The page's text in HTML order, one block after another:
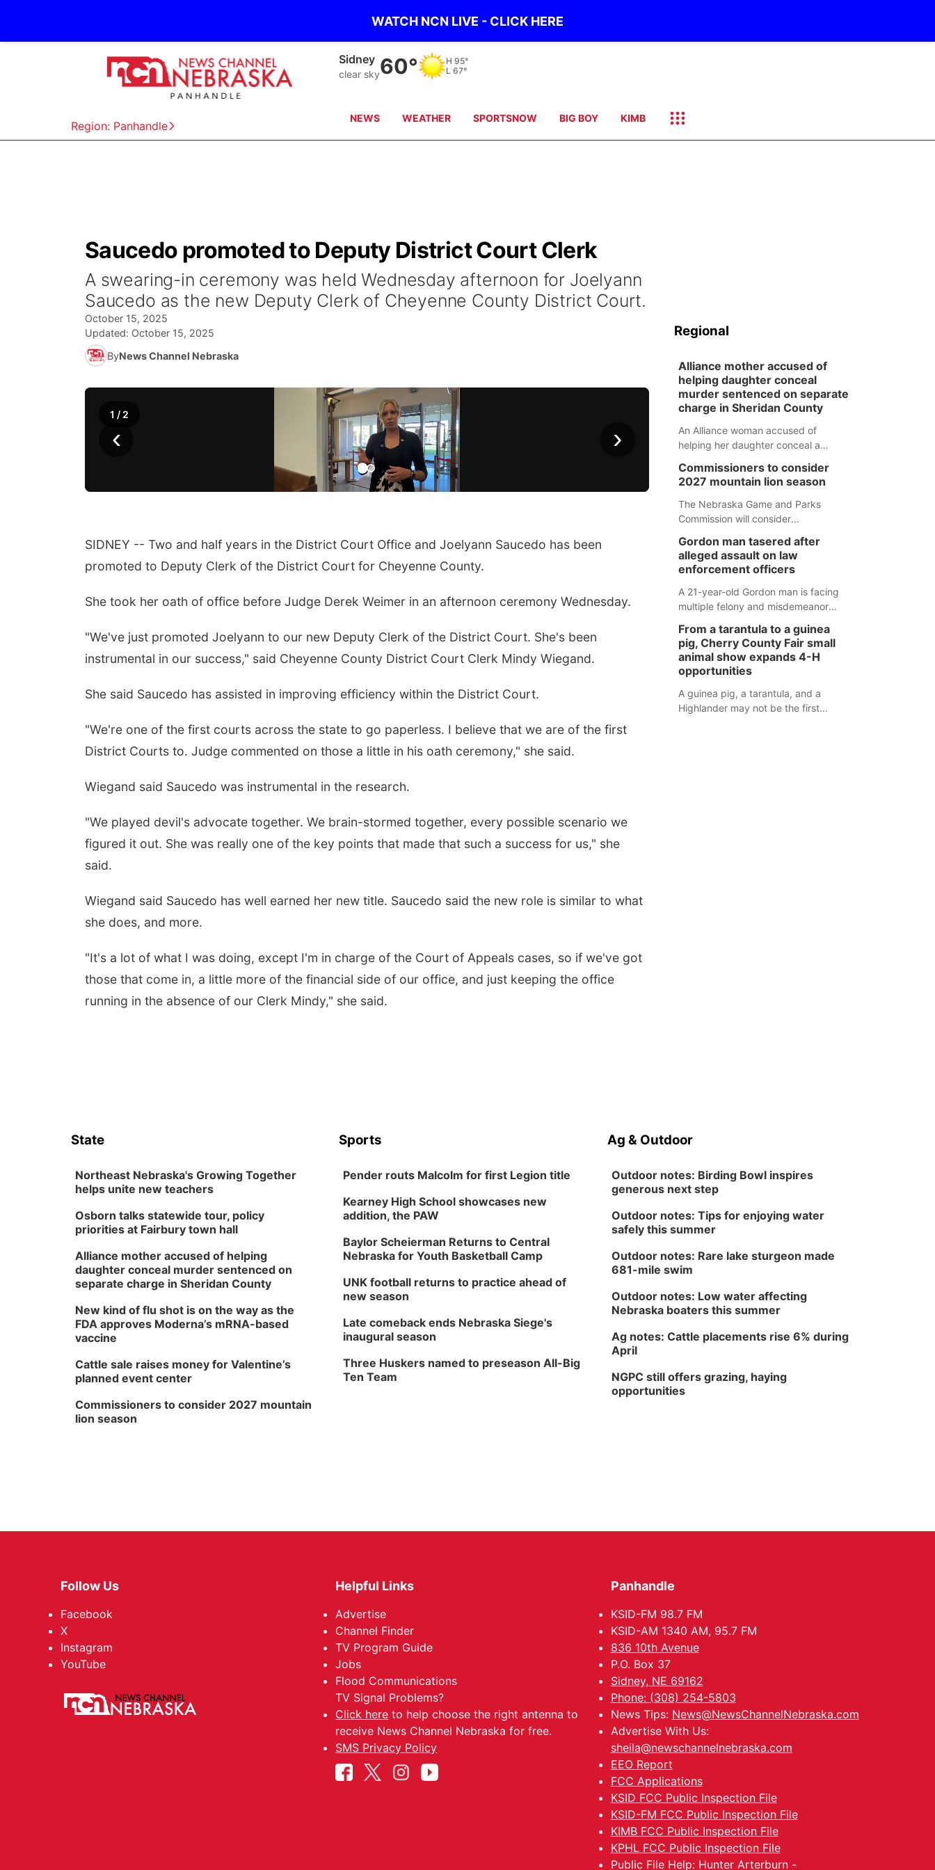
WATCH NCN LIVE - CLICK HERE
Region: Panhandle
Sidney
clear sky60° H 95°
L 67°
NEWS WEATHER SPORTSNOW BIG BOY KIMB
Saucedo promoted to Deputy District Court Clerk
A swearing-in ceremony was held Wednesday afternoon for Joelyann
Saucedo as the new Deputy Clerk of Cheyenne County District Court.
October 15, 2025
Updated: October 15, 2025
ByNews Channel Nebraska
‹ ›
1 / 2
SIDNEY -- Two and half years in the District Court Office and Joelyann Saucedo has been
promoted to Deputy Clerk of the District Court for Cheyenne County.
She took her oath of office before Judge Derek Weimer in an afternoon ceremony Wednesday.
"We've just promoted Joelyann to our new Deputy Clerk of the District Court. She's been
instrumental in our success," said Cheyenne County District Court Clerk Mindy Wiegand.
She said Saucedo has assisted in improving efficiency within the District Court.
"We're one of the first courts across the state to go paperless. I believe that we are of the first
District Courts to. Judge commented on those a little in his oath ceremony," she said.
Wiegand said Saucedo was instrumental in the research.
"We played devil's advocate together. We brain-stormed together, every possible scenario we
figured it out. She was really one of the key points that made that such a success for us," she
said.
Wiegand said Saucedo has well earned her new title. Saucedo said the new role is similar to what
she does, and more.
"It's a lot of what I was doing, except I'm in charge of the Court of Appeals cases, so if we've got
those that come in, a little more of the financial side of our office, and just keeping the office
running in the absence of our Clerk Mindy," she said.
Regional
Alliance mother accused of
helping daughter conceal
murder sentenced on separate
charge in Sheridan County
An Alliance woman accused of
helping her daughter conceal a
separate Sheridan County case.
Commissioners to consider
2027 mountain lion season
The Nebraska Game and Parks
Commission will consider
mountain lion hunting season at its
Aug. 14 meeting in Blair.
Gordon man tasered after
alleged assault on law
enforcement officers
A 21-year-old Gordon man is facing
multiple felony and misdemeanor
assaulted law enforcement officers
during an incident that began with
reports of a possible armed
altercation.
From a tarantula to a guinea
pig, Cherry County Fair small
animal show expands 4-H
opportunities
A guinea pig, a tarantula, and a
Highlander may not be the first
State
Northeast Nebraska's Growing Together
helps unite new teachers
Osborn talks statewide tour, policy
priorities at Fairbury town hall
Alliance mother accused of helping
daughter conceal murder sentenced on
separate charge in Sheridan County
New kind of flu shot is on the way as the
FDA approves Moderna’s mRNA-based
vaccine
Cattle sale raises money for Valentine’s
planned event center
Commissioners to consider 2027 mountain
lion season
Sports
Pender routs Malcolm for first Legion title
Kearney High School showcases new
addition, the PAW
Baylor Scheierman Returns to Central
Nebraska for Youth Basketball Camp
UNK football returns to practice ahead of
new season
Late comeback ends Nebraska Siege's
inaugural season
Three Huskers named to preseason All-Big
Ten Team
Ag & Outdoor
Outdoor notes: Birding Bowl inspires
generous next step
Outdoor notes: Tips for enjoying water
safely this summer
Outdoor notes: Rare lake sturgeon made
681-mile swim
Outdoor notes: Low water affecting
Nebraska boaters this summer
Ag notes: Cattle placements rise 6% during
April
NGPC still offers grazing, haying
opportunities
Follow Us
Facebook
X
Instagram
YouTube
Helpful Links
Advertise
Channel Finder
TV Program Guide
Jobs
Flood Communications
TV Signal Problems?
Click here to help choose the right antenna to
receive News Channel Nebraska for free.
SMS Privacy Policy
Panhandle
KSID-FM 98.7 FM
KSID-AM 1340 AM, 95.7 FM
836 10th Avenue
P.O. Box 37
Sidney, NE 69162
Phone: (308) 254-5803
News Tips: News@NewsChannelNebraska.com
Advertise With Us:
sheila@newschannelnebraska.com
EEO Report
FCC Applications
KSID FCC Public Inspection File
KSID-FM FCC Public Inspection File
KIMB FCC Public Inspection File
KPHL FCC Public Inspection File
Public File Help: Hunter Arterburn -